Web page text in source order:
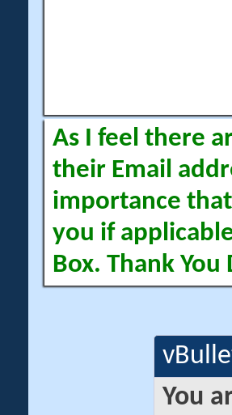
As I feel there
their Email
importance
you if
Box. Thank You
You